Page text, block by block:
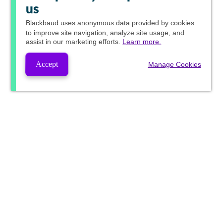
us
Blackbaud uses anonymous data provided by cookies
to improve site navigation, analyze site usage, and
assist in our marketing efforts. Learn more.
Accept Manage Cookies